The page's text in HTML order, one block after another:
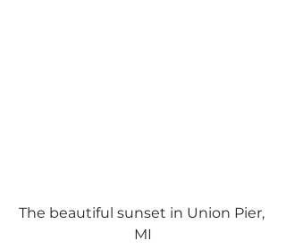
The beautiful sunset in Union Pier,
MI